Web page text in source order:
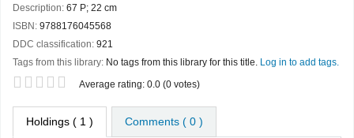
Description: 67 P; 22 cm
ISBN: 9788176045568
DDC classification: 921
Tags from this library: No tags from this library for this title. Log in to add tags.
Average rating: 0.0 (0 votes)
Holdings ( 1 ) Comments ( 0 )